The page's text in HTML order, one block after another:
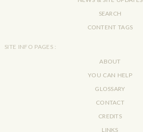
SEARCH
CONTENT TAGS
SITE INFO PAGES :
ABOUT
YOU CAN HELP
GLOSSARY
CONTACT
CREDITS
LINKS